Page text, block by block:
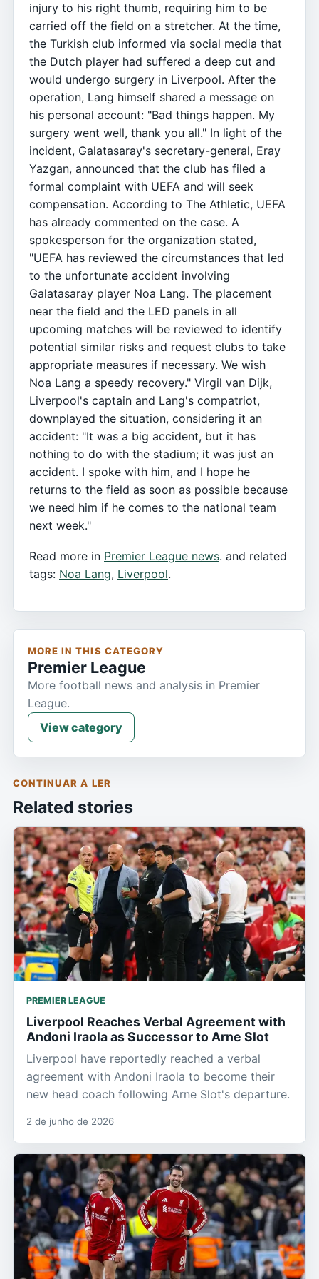
injury to his right thumb, requiring him to be
carried off the field on a stretcher. At the time,
the Turkish club informed via social media that
the Dutch player had suffered a deep cut and
would undergo surgery in Liverpool. After the
operation, Lang himself shared a message on
his personal account: "Bad things happen. My
surgery went well, thank you all." In light of the
incident, Galatasaray's secretary-general, Eray
Yazgan, announced that the club has filed a
formal complaint with UEFA and will seek
compensation. According to The Athletic, UEFA
has already commented on the case. A
spokesperson for the organization stated,
"UEFA has reviewed the circumstances that led
to the unfortunate accident involving
Galatasaray player Noa Lang. The placement
near the field and the LED panels in all
upcoming matches will be reviewed to identify
potential similar risks and request clubs to take
appropriate measures if necessary. We wish
Noa Lang a speedy recovery." Virgil van Dijk,
Liverpool's captain and Lang's compatriot,
downplayed the situation, considering it an
accident: "It was a big accident, but it has
nothing to do with the stadium; it was just an
accident. I spoke with him, and I hope he
returns to the field as soon as possible because
we need him if he comes to the national team
next week."
Read more in Premier League news. and related
tags: Noa Lang, Liverpool.
MORE IN THIS CATEGORY
Premier League
More football news and analysis in Premier
League.
View category
CONTINUAR A LER
Related stories
PREMIER LEAGUE
Liverpool Reaches Verbal Agreement with
Andoni Iraola as Successor to Arne Slot
Liverpool have reportedly reached a verbal
agreement with Andoni Iraola to become their
new head coach following Arne Slot's departure.
2 de junho de 2026